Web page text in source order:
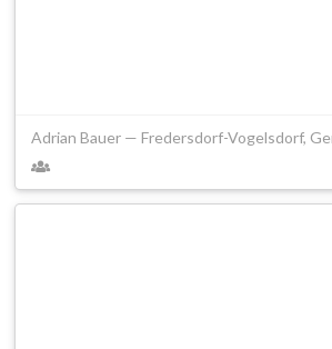
Adrian Bauer — Fredersdorf-Vogelsdorf,